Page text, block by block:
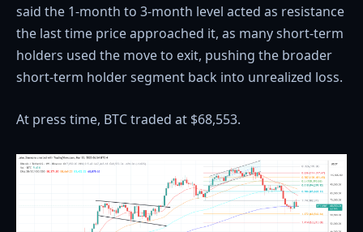
said the 1-month to 3-month level acted as resistance
the last time price approached it, as many short-term
holders used the move to exit, pushing the broader
short-term holder segment back into unrealized loss.
At press time, BTC traded at $68,553.